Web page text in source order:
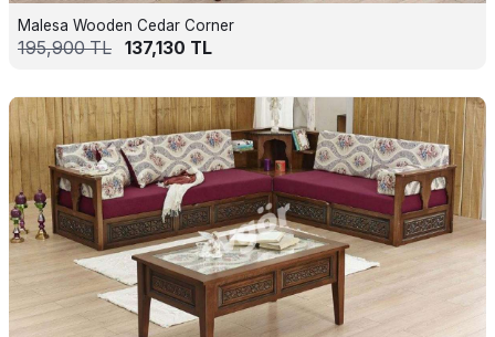
Malesa Wooden Cedar Corner
195,900TL 137,130 TL